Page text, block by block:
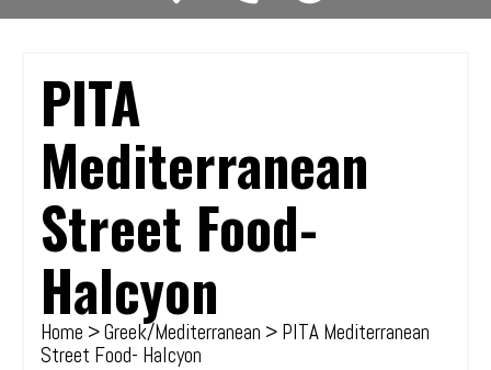
PITA
Mediterranean
Street Food-
Halcyon
Home >Greek/Mediterranean > PITA Mediterranean
Street Food- Halcyon